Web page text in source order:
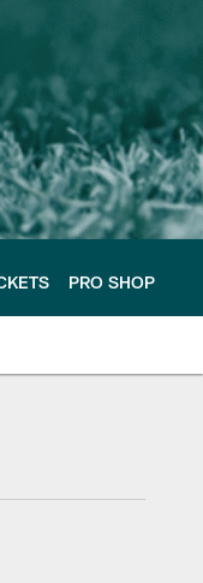
PRO SHOP